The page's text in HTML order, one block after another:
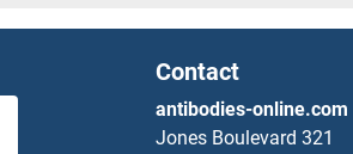
Contact
antibodies-online.com
Jones Boulevard 321